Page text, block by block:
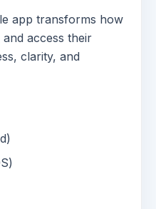
app transforms how
access their
clarity, and